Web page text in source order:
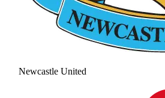
Newcastle United